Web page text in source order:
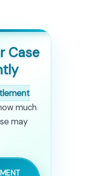
Case
much
may